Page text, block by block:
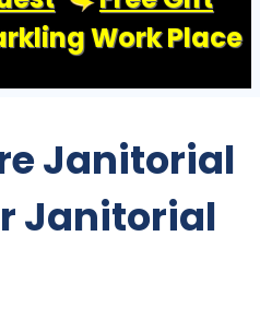
Work Place
Janitorial
Janitorial